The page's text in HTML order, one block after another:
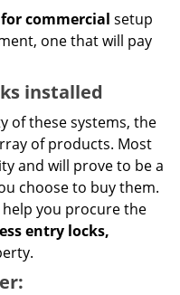
commercial setup
one that will pay
installed
of these systems, the
of products. Most
and will prove to be a
choose to buy them.
you procure the
entry locks,